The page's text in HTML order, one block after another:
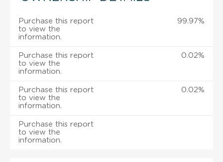
Purchase this report
to view the
information.
99.97%
Purchase this report
to view the
information.
0.02%
Purchase this report
to view the
information.
0.02%
Purchase this report
to view the
information.